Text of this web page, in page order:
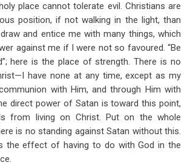
place cannot tolerate evil. Christians are
position, if not walking in the light, than
and entice me with many things, which
against me if I were not so favoured. “Be
here is the place of strength. There is no
have none at any time, except as my
with Him, and through Him with
direct power of Satan is toward this point,
from living on Christ. Put on the whole
is no standing against Satan without this.
the effect of having to do with God in the